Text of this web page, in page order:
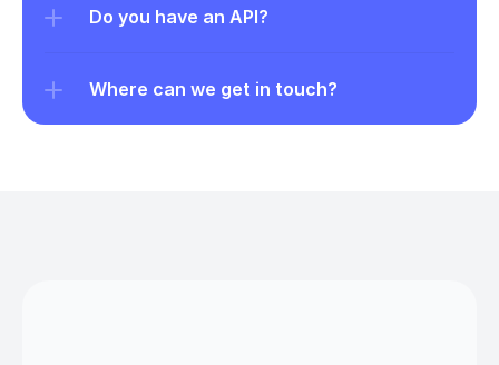
Do you have an API?
Where can we get in touch?